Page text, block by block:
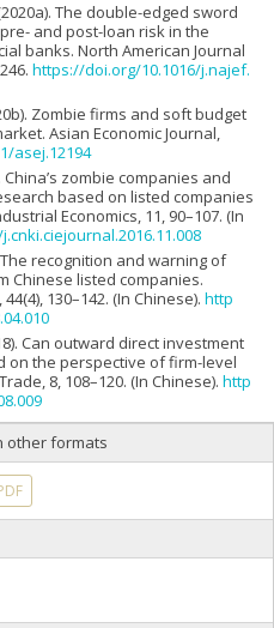
(2020a). The double-edged sword
and post-loan risk in the
banks. North American Journal
https://doi.org/10.1016/j.najef.
Zombie firms and soft budget
Asian Economic Journal,
asej.12194
China’s zombie companies and
based on listed companies
Economics, 11, 90–107. (In
The recognition and warning of
Chinese listed companies.
130–142. (In Chinese). http
Can outward direct investment
on the perspective of firm-level
8, 108–120. (In Chinese). http
other formats